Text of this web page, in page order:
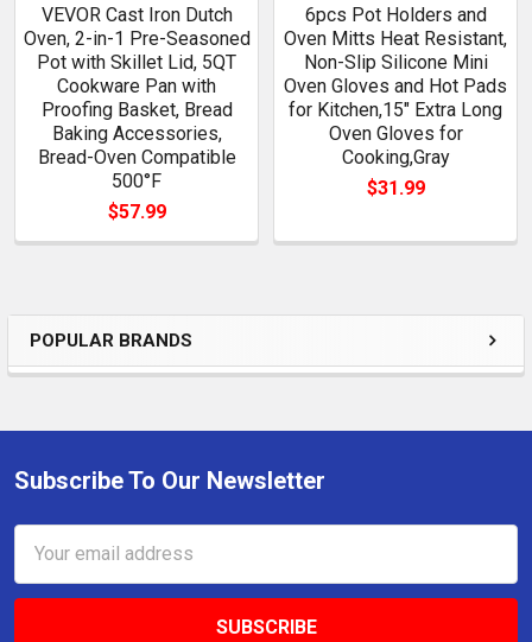
Sidebar
POPULAR BRANDS
VEVOR Cast Iron Dutch
Oven, 2-in-1 Pre-Seasoned
Pot with Skillet Lid, 5QT
Cookware Pan with
Proofing Basket, Bread
Baking Accessories,
Bread-Oven Compatible
500°F
$57.99
6pcs Pot Holders and
Oven Mitts Heat Resistant,
Non-Slip Silicone Mini
Oven Gloves and Hot Pads
for Kitchen,15" Extra Long
Oven Gloves for
Cooking,Gray
$31.99
Footer
Subscribe To Our Newsletter
Address